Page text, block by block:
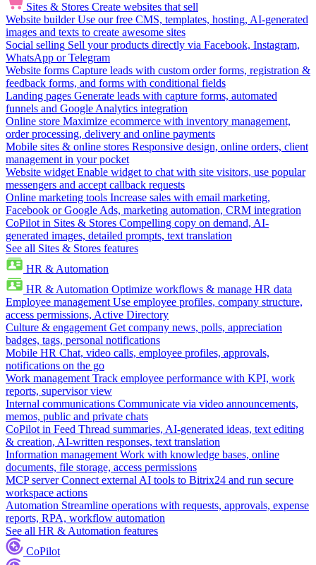
Sites & Stores Create websites that sell
Website builder Use our free CMS, templates, hosting, AI-generated
images and texts to create awesome sites
Social selling Sell your products directly via Facebook, Instagram,
WhatsApp or Telegram
Website forms Capture leads with custom order forms, registration &
feedback forms, and forms with conditional fields
Landing pages Generate leads with capture forms, automated
funnels and Google Analytics integration
Online store Maximize ecommerce with inventory management,
order processing, delivery and online payments
Mobile sites & online stores Responsive design, online orders, client
management in your pocket
Website widget Enable widget to chat with site visitors, use popular
messengers and accept callback requests
Online marketing tools Increase sales with email marketing,
Facebook or Google Ads, marketing automation, CRM integration
CoPilot in Sites & Stores Compelling copy on demand, AI-
generated images, detailed prompts, text translation
See all Sites & Stores features
HR & Automation
HR & Automation Optimize workflows & manage HR data
Employee management Use employee profiles, company structure,
access permissions, Active Directory
Culture & engagement Get company news, polls, appreciation
badges, tags, personal notifications
Mobile HR Chat, video calls, employee profiles, approvals,
notifications on the go
Work management Track employee performance with KPI, work
reports, supervisor view
Internal communications Communicate via video announcements,
memos, public and private chats
CoPilot in Feed Thread summaries, AI-generated ideas, text editing
& creation, AI-written responses, text translation
Information management Work with knowledge bases, online
documents, file storage, access permissions
MCP server Connect external AI tools to Bitrix24 and run secure
workspace actions
Automation Streamline operations with requests, approvals, expense
reports, RPA, workflow automation
See all HR & Automation features
CoPilot